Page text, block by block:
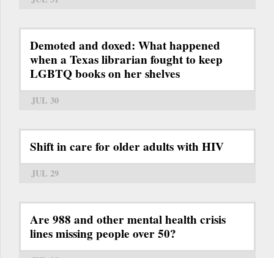
Demoted and doxed: What happened
when a Texas librarian fought to keep
LGBTQ books on her shelves
JUL 30
Shift in care for older adults with HIV
JUL 29
Are 988 and other mental health crisis
lines missing people over 50?